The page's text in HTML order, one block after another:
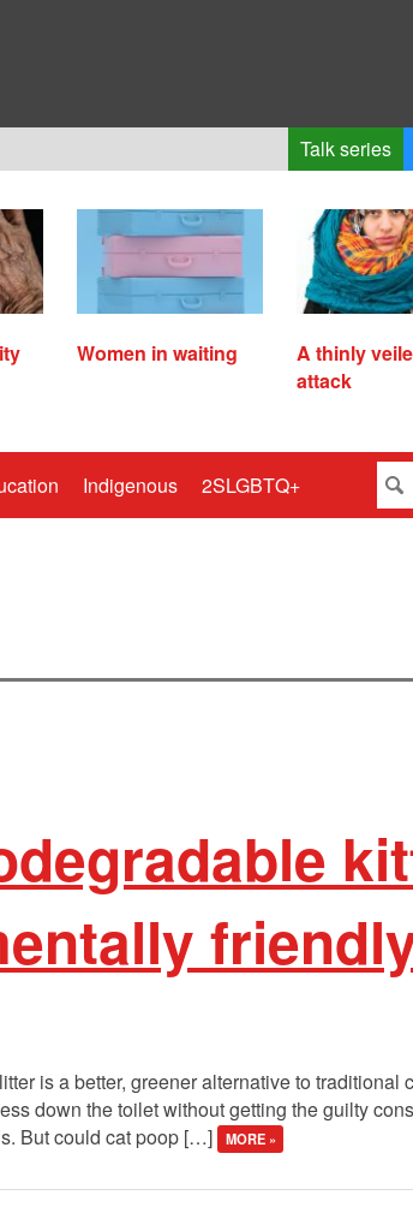
Talk series
Women in waiting
A thinly
attack
Indigenous 2SLGBTQ+
is a better, greener alternative to traditional
down the toilet without getting the guilty
But could cat poop […]
MORE »